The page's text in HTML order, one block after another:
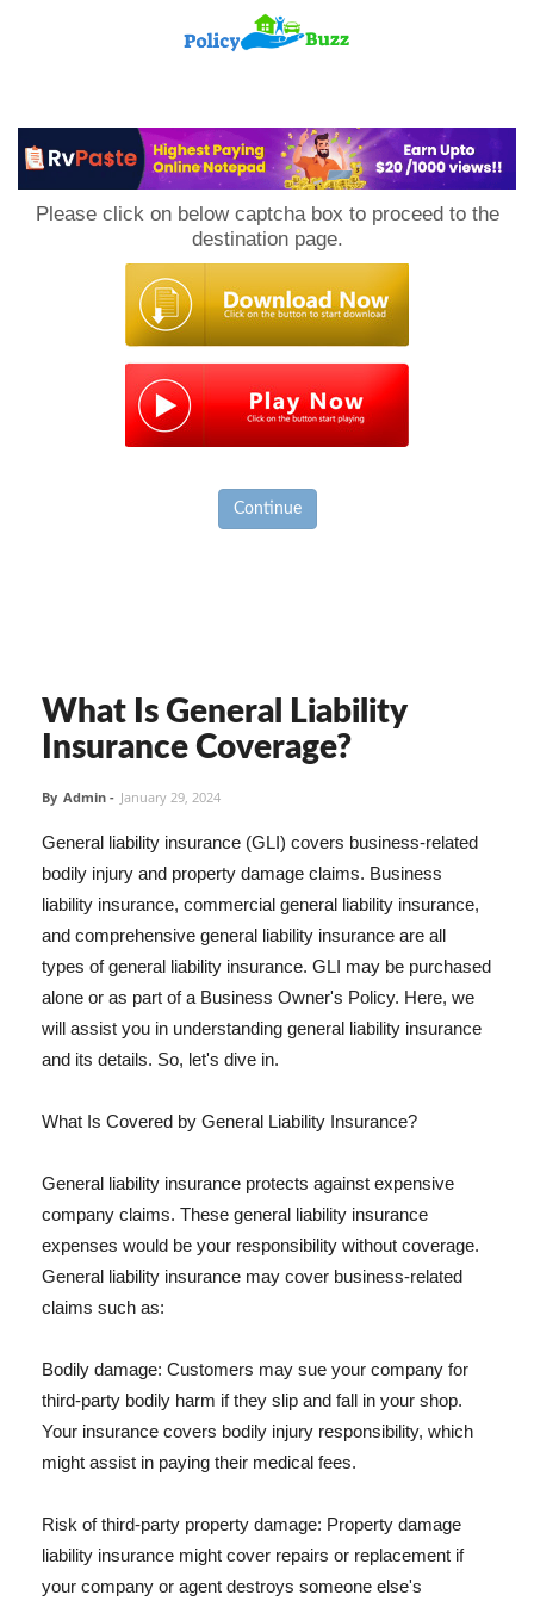
Please click on below captcha box to proceed to the
destination page.
Continue
What Is General Liability
Insurance Coverage?
By Admin - January 29, 2024
General liability insurance (GLI) covers business-related
bodily injury and property damage claims. Business
liability insurance, commercial general liability insurance,
and comprehensive general liability insurance are all
types of general liability insurance. GLI may be purchased
alone or as part of a Business Owner's Policy. Here, we
will assist you in understanding general liability insurance
and its details. So, let's dive in.
What Is Covered by General Liability Insurance?
General liability insurance protects against expensive
company claims. These general liability insurance
expenses would be your responsibility without coverage.
General liability insurance may cover business-related
claims such as:
Bodily damage: Customers may sue your company for
third-party bodily harm if they slip and fall in your shop.
Your insurance covers bodily injury responsibility, which
might assist in paying their medical fees.
Risk of third-party property damage: Property damage
liability insurance might cover repairs or replacement if
your company or agent destroys someone else's